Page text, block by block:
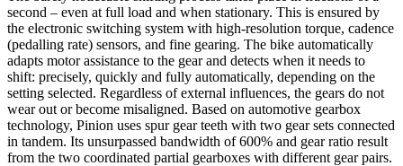
second – even at full load and when stationary. This is ensured by
the electronic switching system with high-resolution torque, cadence
(pedalling rate) sensors, and fine gearing. The bike automatically
adapts motor assistance to the gear and detects when it needs to
shift: precisely, quickly and fully automatically, depending on the
setting selected. Regardless of external influences, the gears do not
wear out or become misaligned. Based on automotive gearbox
technology, Pinion uses spur gear teeth with two gear sets connected
in tandem. Its unsurpassed bandwidth of 600% and gear ratio result
from the two coordinated partial gearboxes with different gear pairs.